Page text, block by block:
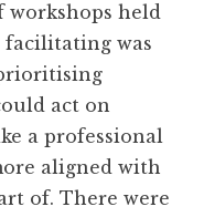
workshops held
facilitating was
act on
a professional
aligned with
of. There were